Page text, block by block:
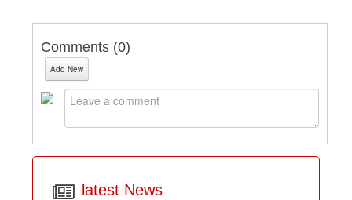
Comments (0)
Add New
latest News